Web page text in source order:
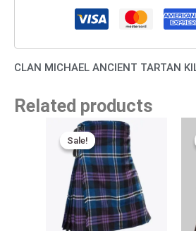
CLAN MICHAEL ANCIENT TARTAN
Related products
Sale!
Sale!
Original
price
was:
$140.00.
Current
price
is:
$95.00.